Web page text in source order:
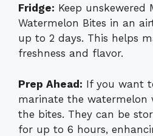
Fridge: Keep unskewered
Watermelon Bites in an
up to 2 days. This helps
freshness and flavor.
Prep Ahead: If you want
marinate the watermelon
the bites. They can be
for up to 6 hours,